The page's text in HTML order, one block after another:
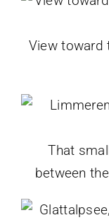
View toward
That
between